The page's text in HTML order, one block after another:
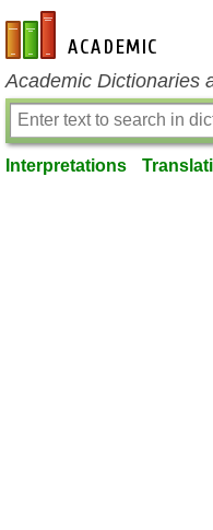
en-academic.com
Academic Dictionaries
Interpretations